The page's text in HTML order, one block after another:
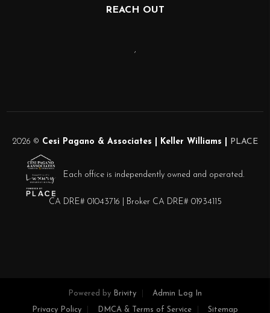
REACH OUT
,
2026 © Cesi Pagano & Associates | Keller Williams | PLACE
Each office is independently owned and operated.
CA DRE# 01043716 | Broker CA DRE# 01934115
Powered by Brivity Admin Log In
Privacy Policy DMCA & Terms of Service Sitemap